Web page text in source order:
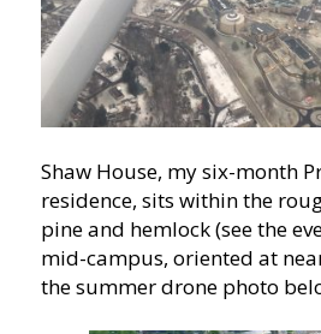
Shaw House, my six-month
residence, sits within the
pine and hemlock (see the
mid-campus, oriented at
the summer drone photo